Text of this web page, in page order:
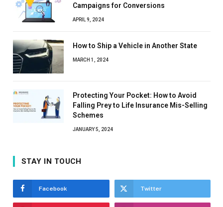
Campaigns for Conversions
APRIL 9, 2024
How to Ship a Vehicle in Another State
MARCH 1, 2024
Protecting Your Pocket: How to Avoid
Falling Prey to Life Insurance Mis-Selling
Schemes
JANUARY 5, 2024
STAY IN TOUCH
Facebook Twitter